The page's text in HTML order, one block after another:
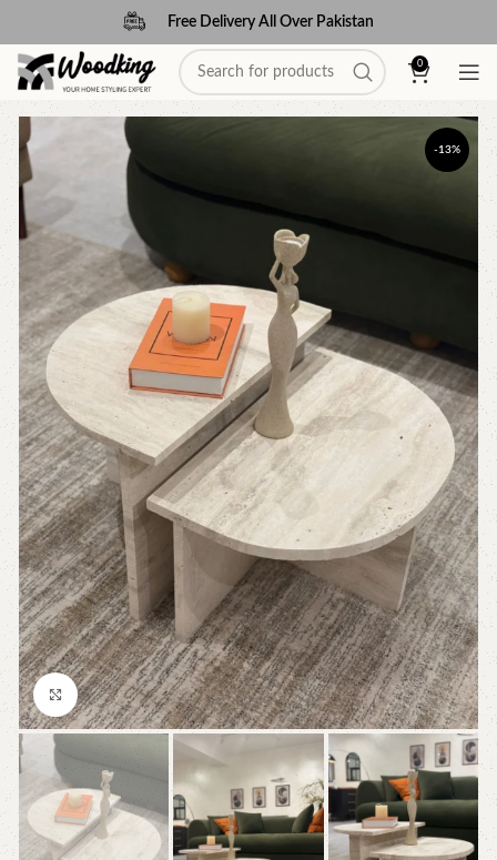
Free Delivery All Over Pakistan
0
-13%
Click to enlarge